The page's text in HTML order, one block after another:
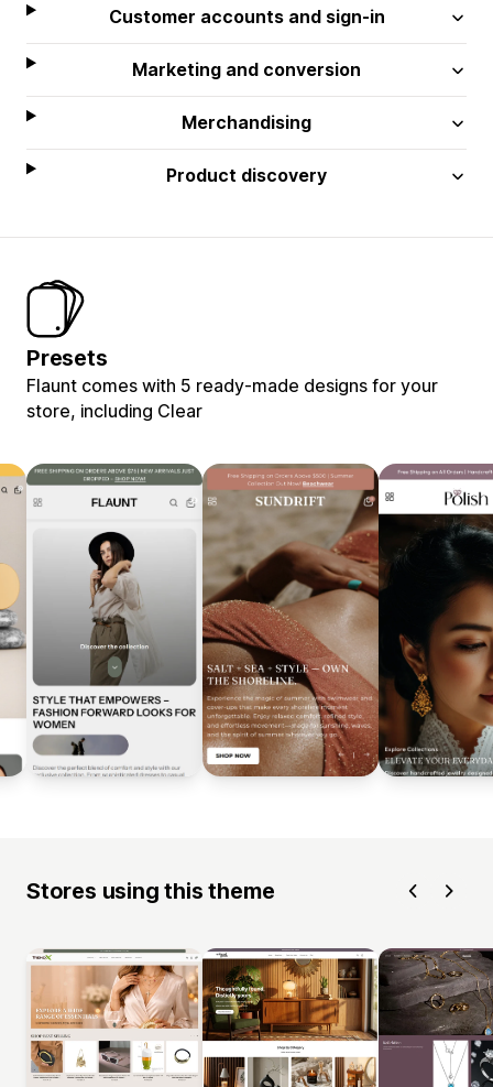
Customer accounts and sign-in
Marketing and conversion
Merchandising
Product discovery
Presets
Flaunt comes with 5 ready-made designs for your
store, including Clear
Stores using this theme